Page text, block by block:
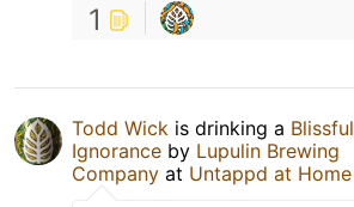
1
Todd Wick is drinking a Blissful
Ignorance by Lupulin Brewing
Company at Untappd at Home